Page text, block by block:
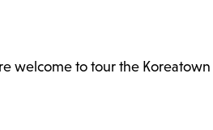
welcome to tour the